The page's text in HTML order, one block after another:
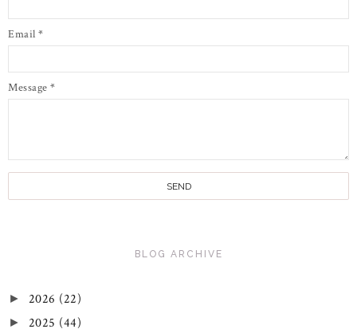
Email *
Message *
BLOG ARCHIVE
► 2026 (22)
► 2025 (44)